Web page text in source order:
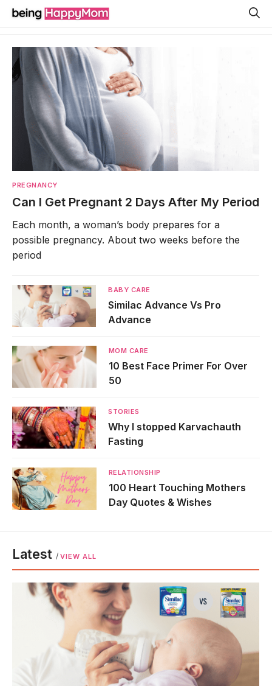
Skip
content
PREGNANCY
Can I Get Pregnant 2 Days After My Period
Each month, a woman’s body prepares for a
possible pregnancy. About two weeks before the
period
BABY CARE
Similac Advance Vs Pro
Advance
MOM CARE
10 Best Face Primer For Over
50
STORIES
Why I stopped Karvachauth
Fasting
RELATIONSHIP
100 Heart Touching Mothers
Day Quotes & Wishes
Latest / VIEW ALL